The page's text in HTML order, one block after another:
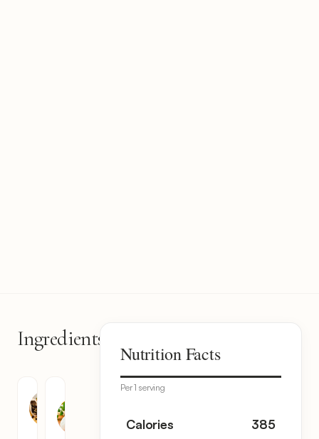
Ingredients
Mozzarella
Nutrition Facts
Per 1 serving
Calories 385